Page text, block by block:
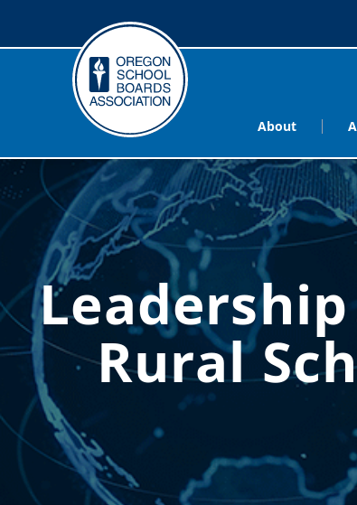
About
Rural